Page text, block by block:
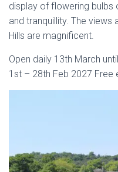
display of flowering bulbs
and tranquillity. The
Hills are magnificent.
Open daily 13th March
1st – 28th Feb 2027 Free